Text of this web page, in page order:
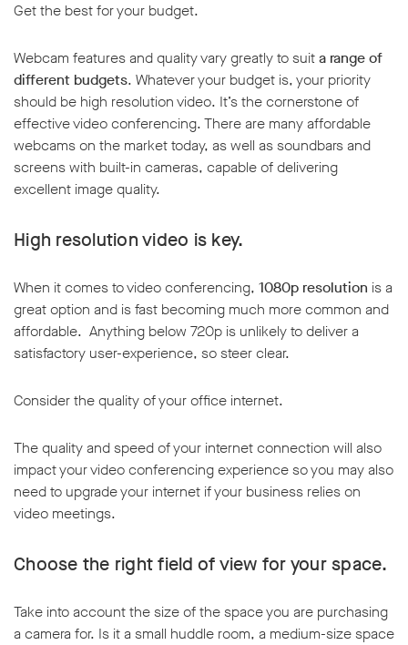
Get the best for your budget.
Webcam features and quality vary greatly to suita range of
different budgets. Whatever your budget is, your priority
should be high resolution video. It’s the cornerstone of
effective video conferencing. There are many affordable
webcams on the market today, as well as soundbars and
screens with built-in cameras, capable of delivering
excellent image quality.
High resolution video is key.
When it comes to video conferencing, 1080p resolution is a
great option and is fast becoming much more common and
affordable. Anything below 720p is unlikely to deliver a
satisfactory user-experience, so steer clear.
Consider the quality of your office internet.
The quality and speed of your internet connection will also
impact your video conferencing experience so you may also
need to upgrade your internet if your business relies on
video meetings.
Choose the right field of view for your space.
Take into account the size of the space you are purchasing
a camera for. Is it a small huddle room, a medium-size space